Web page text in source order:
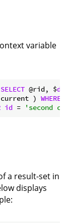
variable
SELECT @rid, $
) WHERE
id = 'second
a result-set in
displays